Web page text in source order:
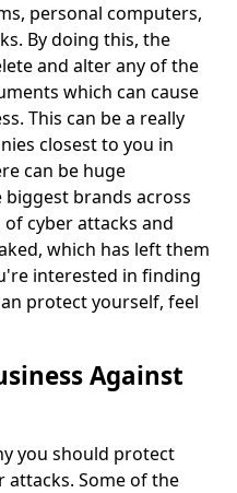
personal computers,
By doing this, the
and alter any of the
which can cause
This can be a really
closest to you in
can be huge
biggest brands across
cyber attacks and
which has left them
interested in finding
protect yourself, feel
Against
you should protect
attacks. Some of the